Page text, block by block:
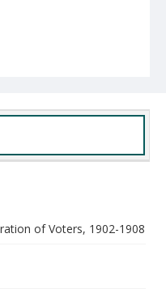
of Voters, 1902-1908